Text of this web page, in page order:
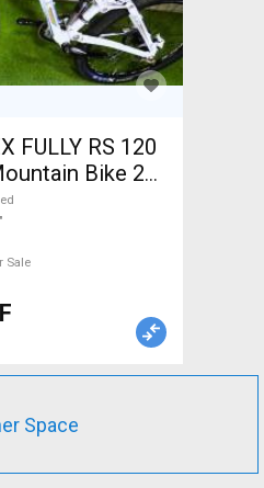
FULLY RS 120
Bike 26"
used For
Sale
Space